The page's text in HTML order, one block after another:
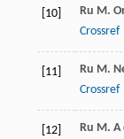
[10] Ru M.
Crossref
[11] Ru M.
Crossref
[12] Ru M.